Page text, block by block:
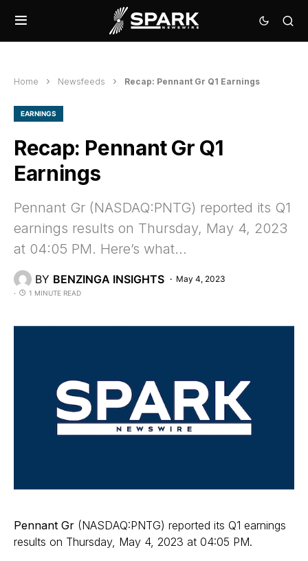
Home Newsfeeds Recap: Pennant Gr Q1 Earnings
EARNINGS
Recap: Pennant Gr Q1
Earnings
Pennant Gr (NASDAQ:PNTG) reported its Q1
earnings results on Thursday, May 4, 2023
at 04:05 PM. Here’s what…
BY BENZINGA INSIGHTS May 4, 2023
1 MINUTE READ
Pennant Gr (NASDAQ:PNTG) reported its Q1 earnings
results on Thursday, May 4, 2023 at 04:05 PM.